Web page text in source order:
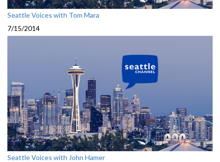
Seattle Voices with Tom Mara
7/15/2014
Seattle Voices with John Hamer